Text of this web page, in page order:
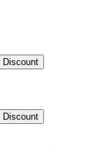
Discount
Discount